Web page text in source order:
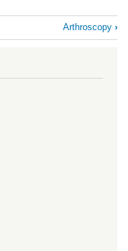
Arthroscopy ›